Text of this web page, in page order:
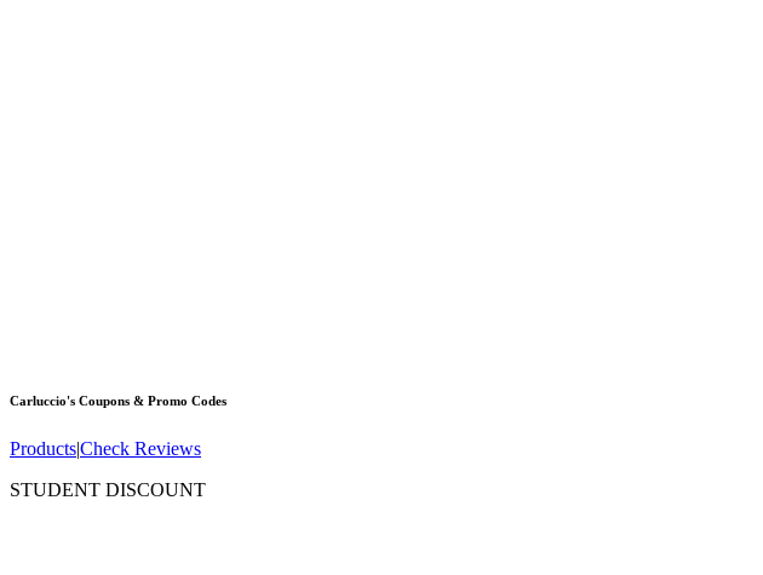
Carluccio's Coupons & Promo Codes
Products|Check Reviews
STUDENT DISCOUNT